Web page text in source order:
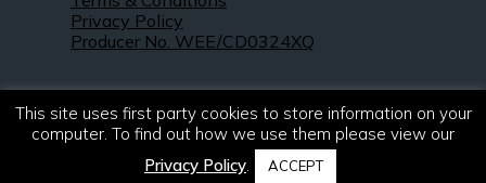
Privacy Policy
Producer No. WEE/CD0324XQ
© 2021 – 2026. R & S Robertson Limited.
This site uses first party cookies to store information on your
computer. To find out how we use them please view our
Privacy Policy. ACCEPT